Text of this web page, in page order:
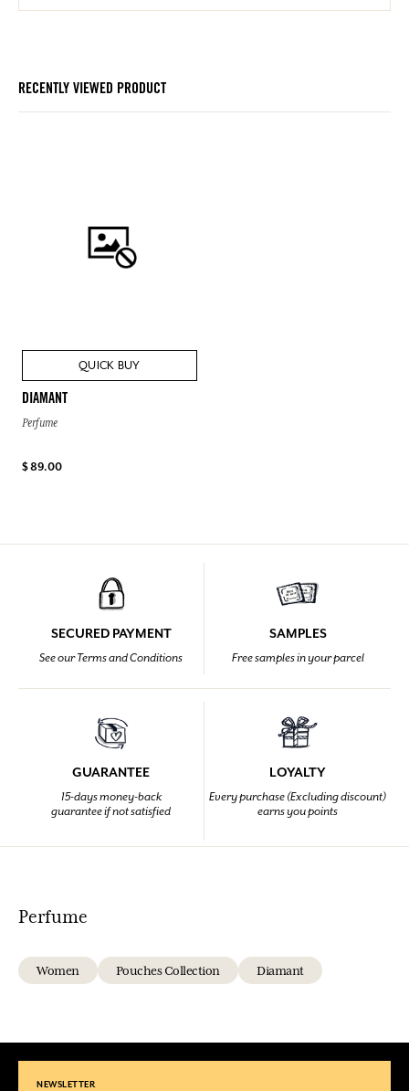
RECENTLY VIEWED PRODUCT
QUICK BUY
DIAMANT
Perfume
$ 89.00
SECURED PAYMENT
See our Terms and Conditions
SAMPLES
Free samples in your parcel
GUARANTEE
15-days money-back
guarantee if not satisfied
LOYALTY
Every purchase (Excluding discount)
earns you points
Perfume
Women Pouches Collection Diamant
NEWSLETTER